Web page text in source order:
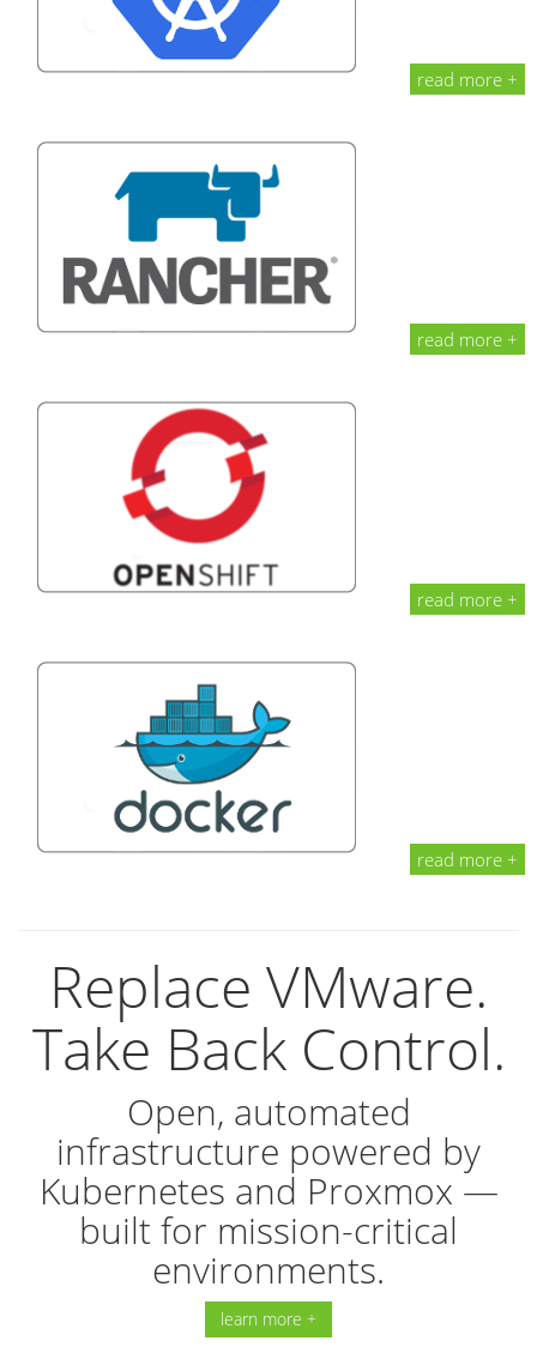
read more +
read more +
read more +
read more +
Replace VMware.
Take Back Control.
Open, automated
infrastructure powered by
Kubernetes and Proxmox —
built for mission-critical
environments.
learn more +